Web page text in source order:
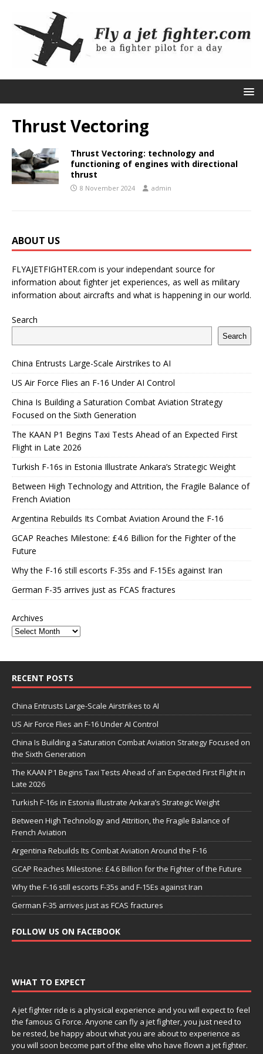
Thrust Vectoring
Thrust Vectoring: technology and
functioning of engines with directional
thrust
8 November 2024 admin
ABOUT US
FLYAJETFIGHTER.com is your independant source for
information about fighter jet experiences, as well as military
information about aircrafts and what is happening in our world.
Search
Search
China Entrusts Large-Scale Airstrikes to AI
US Air Force Flies an F-16 Under AI Control
China Is Building a Saturation Combat Aviation Strategy
Focused on the Sixth Generation
The KAAN P1 Begins Taxi Tests Ahead of an Expected First
Flight in Late 2026
Turkish F-16s in Estonia Illustrate Ankara’s Strategic Weight
Between High Technology and Attrition, the Fragile Balance of
French Aviation
Argentina Rebuilds Its Combat Aviation Around the F-16
GCAP Reaches Milestone: £4.6 Billion for the Fighter of the
Future
Why the F-16 still escorts F-35s and F-15Es against Iran
German F-35 arrives just as FCAS fractures
Archives
RECENT POSTS
China Entrusts Large-Scale Airstrikes to AI
US Air Force Flies an F-16 Under AI Control
China Is Building a Saturation Combat Aviation Strategy Focused on
the Sixth Generation
The KAAN P1 Begins Taxi Tests Ahead of an Expected First Flight in
Late 2026
Turkish F-16s in Estonia Illustrate Ankara’s Strategic Weight
Between High Technology and Attrition, the Fragile Balance of
French Aviation
Argentina Rebuilds Its Combat Aviation Around the F-16
GCAP Reaches Milestone: £4.6 Billion for the Fighter of the Future
Why the F-16 still escorts F-35s and F-15Es against Iran
German F-35 arrives just as FCAS fractures
FOLLOW US ON FACEBOOK
WHAT TO EXPECT
A jet fighter ride is a physical experience and you will expect to feel
the famous G Force. Anyone can fly a jet fighter, you just need to
be rested, be happy about what you are about to experience as
you will soon become part of the elite who have flown a jet fighter.